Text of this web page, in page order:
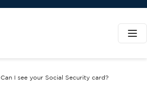
Can I see your Social Security card?